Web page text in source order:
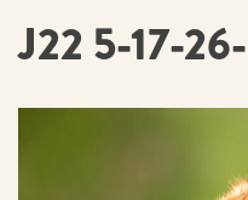
J22 5-17-